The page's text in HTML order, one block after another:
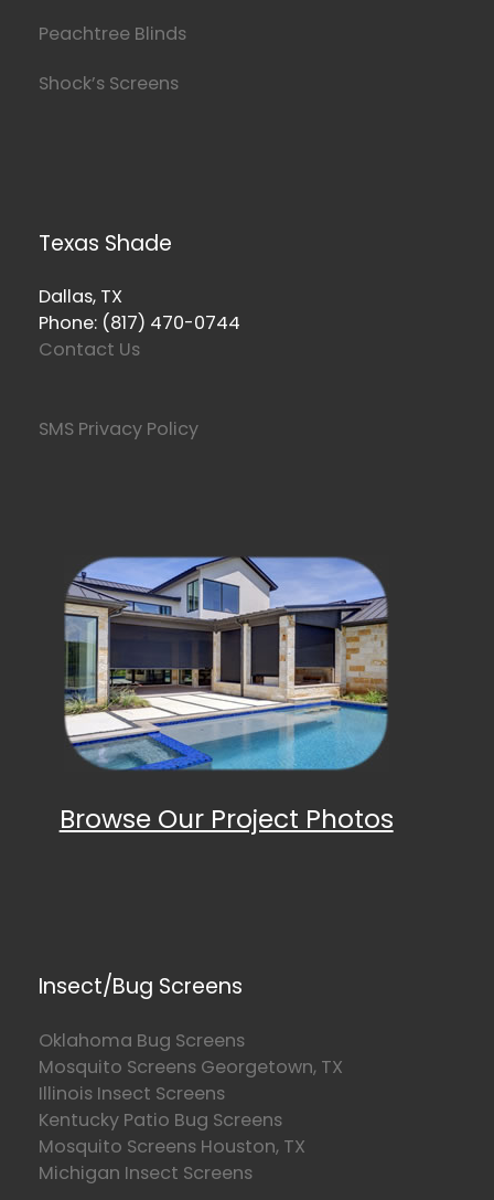
Peachtree Blinds
Shock’s Screens
Texas Shade
Dallas, TX
Phone: (817) 470-0744
Contact Us
SMS Privacy Policy
Browse Our Project Photos
Insect/Bug Screens
Oklahoma Bug Screens
Mosquito Screens Georgetown, TX
Illinois Insect Screens
Kentucky Patio Bug Screens
Mosquito Screens Houston, TX
Michigan Insect Screens